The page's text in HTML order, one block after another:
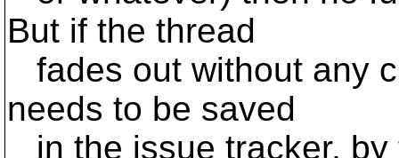
But if the thread
fades out without any
needs to be saved
in the issue tracker,